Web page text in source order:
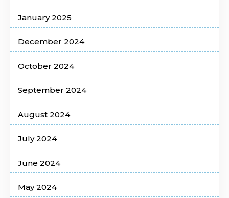
January 2025
December 2024
October 2024
September 2024
August 2024
July 2024
June 2024
May 2024